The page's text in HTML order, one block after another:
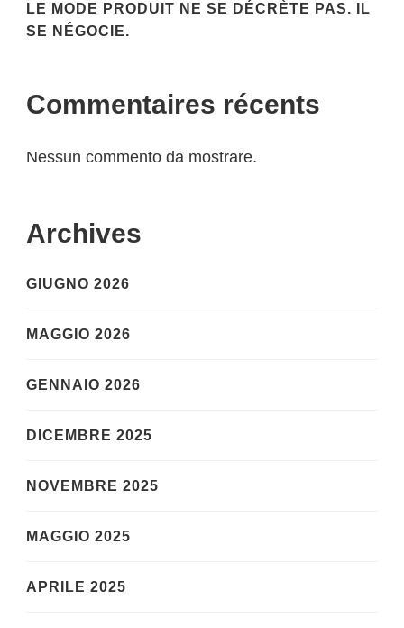
LE MODE PRODUIT NE SE DÉCRÈTE PAS. IL
SE NÉGOCIE.
Commentaires récents
Nessun commento da mostrare.
Archives
GIUGNO 2026
MAGGIO 2026
GENNAIO 2026
DICEMBRE 2025
NOVEMBRE 2025
MAGGIO 2025
APRILE 2025